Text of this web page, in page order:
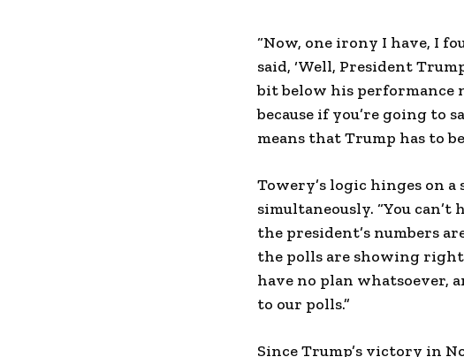
“Now, one irony I have, I
said, ‘Well, President
bit below his performance
because if you’re going to
means that Trump has to
Towery’s logic hinges on
simultaneously. “You
the president’s numbers
the polls are showing
have no plan whatsoever,
to our polls.”
Since Trump’s victory in